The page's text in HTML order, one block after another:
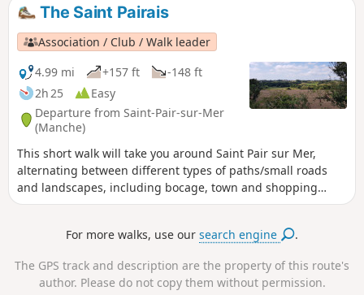
relies on its reputation as a tourist
destination. Its maritime vocation,
which is not to be outdone, contributes
to this. This walk will allow you to
discover the pretty Norman pirate town
perched on its rock and surrounded by
its ramparts. This town is reminiscent of
the charms of its cousin, Saint-Malo.
The Saint Pairais
Association / Club / Walk leader
4.99 mi
+157 ft
-148 ft
2h 25
Easy
Departure from Saint-Pair-sur-Mer
(Manche)
This short walk will take you around Saint Pair sur Mer,
alternating between different types of paths/small roads
and landscapes, including bocage, town and shopping
areas, allowing you to discover the surrounding area.
For more walks, use oursearch engine .
The GPS track and description are the property of this route's
author. Please do not copy them without permission.